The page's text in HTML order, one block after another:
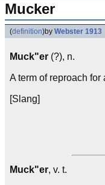
Mucker
(definition)by Webster 1913
Muck"er (?), n.
A term of reproach
[Slang]
Muck"er, v. t.